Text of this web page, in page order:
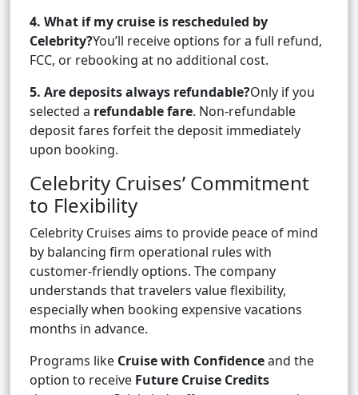
4. What if my cruise is rescheduled by
Celebrity?You’ll receive options for a full refund,
FCC, or rebooking at no additional cost.
5. Are deposits always refundable?Only if you
selected a refundable fare. Non-refundable
deposit fares forfeit the deposit immediately
upon booking.
Celebrity Cruises’ Commitment
to Flexibility
Celebrity Cruises aims to provide peace of mind
by balancing firm operational rules with
customer-friendly options. The company
understands that travelers value flexibility,
especially when booking expensive vacations
months in advance.
Programs like Cruise with Confidenceand the
option to receive Future Cruise Credits